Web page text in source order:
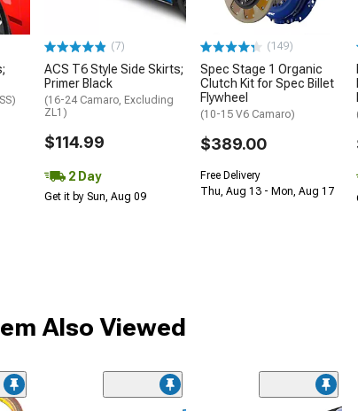
(7)
ACS T6 Style Side Skirts;
Primer Black
(16-24 Camaro, Excluding
ZL1)
$114.99
2 Day
Get it by Sun, Aug 09
(149)
Spec Stage 1 Organic
Clutch Kit for Spec Billet
Flywheel
(10-15 V6 Camaro)
$389.00
Free Delivery
Thu, Aug 13 - Mon, Aug 17
Also Viewed